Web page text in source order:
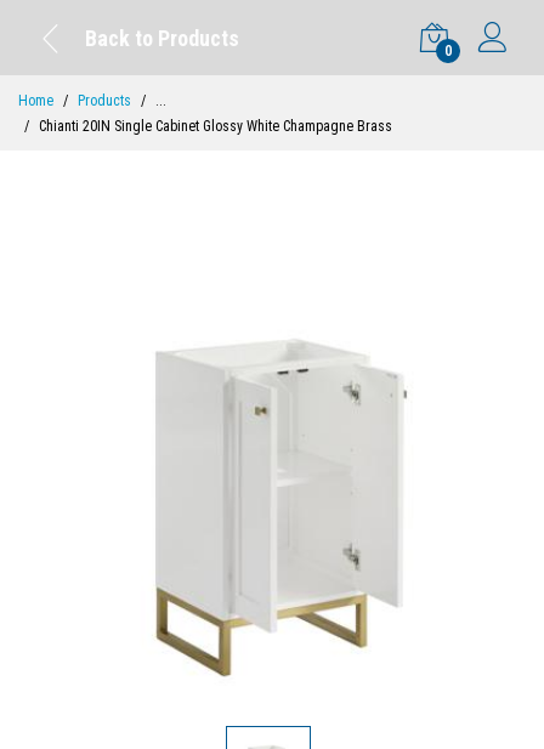
Back to Products
0
Home Products
...
Chianti 20IN Single Cabinet Glossy White Champagne Brass